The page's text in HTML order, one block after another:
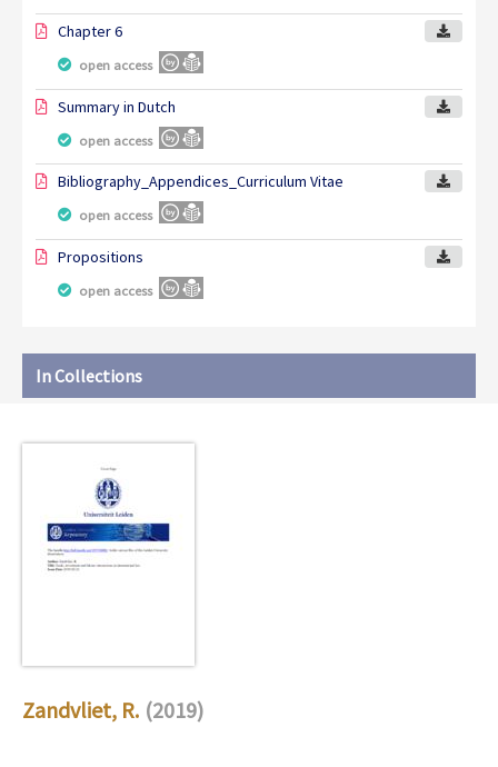
Chapter 6
open access
Summary in Dutch
open access
Bibliography_Appendices_Curriculum Vitae
open access
Propositions
open access
In Collections
Zandvliet, R. (2019)